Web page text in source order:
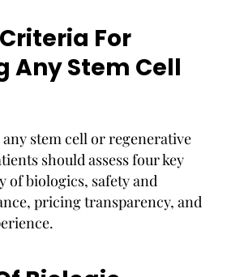
For
Any Stem Cell
stem cell or regenerative
should assess four key
of biologics, safety and
pricing transparency, and